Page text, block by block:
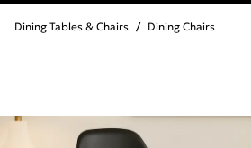
Dining Tables & Chairs / Dining Chairs